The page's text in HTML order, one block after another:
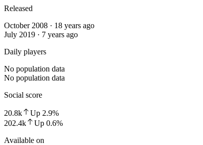
Released
October 2008 · 18 years ago
July 2019 · 7 years ago
Daily players
No population data
No population data
Social score
20.8k Up 2.9%
202.4k
Up 0.6%
Available on